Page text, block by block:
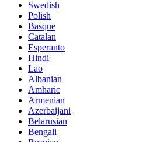
Swedish
Polish
Basque
Catalan
Esperanto
Hindi
Lao
Albanian
Amharic
Armenian
Azerbaijani
Belarusian
Bengali